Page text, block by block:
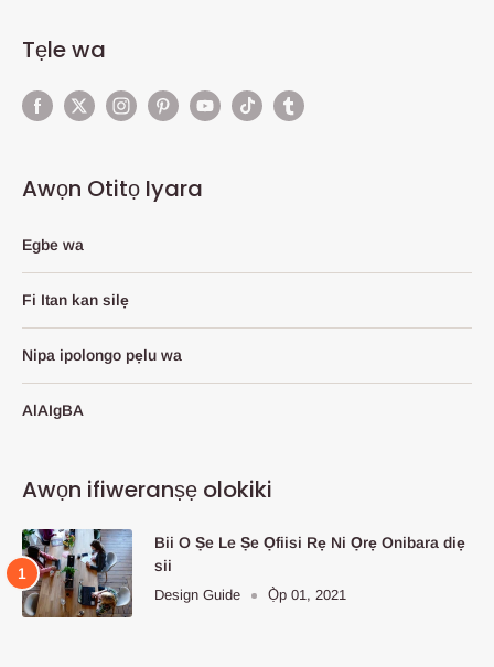
Tẹle wa
Awọn Otitọ Iyara
Egbe wa
Fi Itan kan silẹ
Nipa ipolongo pẹlu wa
AlAIgBA
Awọn ifiweranṣẹ olokiki
Bii O Ṣe Le Ṣe Ọfiisi Rẹ Ni Ọrẹ Onibara diẹ
sii
Design Guide Ọ̀p 01, 2021